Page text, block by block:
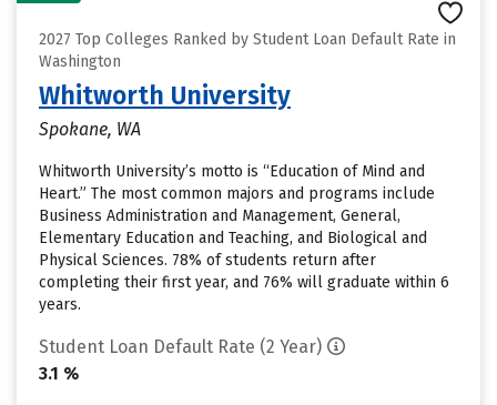
2027 Top Colleges Ranked by Student Loan Default Rate in
Washington
Whitworth University
Spokane, WA
Whitworth University’s motto is “Education of Mind and
Heart.” The most common majors and programs include
Business Administration and Management, General,
Elementary Education and Teaching, and Biological and
Physical Sciences. 78% of students return after
completing their first year, and 76% will graduate within 6
years.
Student Loan Default Rate (2 Year)
3.1 %